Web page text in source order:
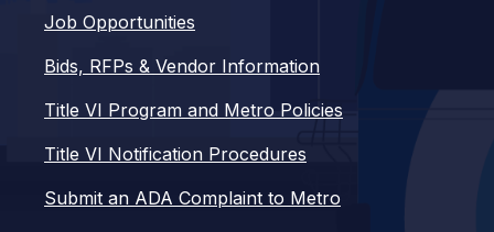
Job Opportunities
Bids, RFPs & Vendor Information
Title VI Program and Metro Policies
Title VI Notification Procedures
Submit an ADA Complaint to Metro